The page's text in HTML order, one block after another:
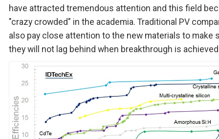
have attracted tremendous attention and this field
"crazy crowded" in the academia. Traditional PV
also pay close attention to the new materials to make
they will not lag behind when breakthrough is